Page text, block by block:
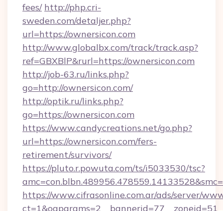
fees/ http://php.cri-
sweden.com/detaljer.php?
url=https://ownersicon.com
http://www.globalbx.com/track/track.asp?
ref=GBXBlP&rurl=https://ownersicon.com
http://job-63.ru/links.php?
go=http://ownersicon.com/
http://optik.ru/links.php?
go=https://ownersicon.com
https://www.candycreations.net/go.php?
url=https://ownersicon.com/fers-
retirement/survivors/
https://pluto.r.powuta.com/ts/i5033530/tsc?
https://www.cifrasonline.com.ar/ads/server/